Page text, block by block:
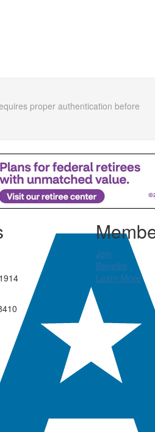
proper authentication before
Join
Benefits
Learn More